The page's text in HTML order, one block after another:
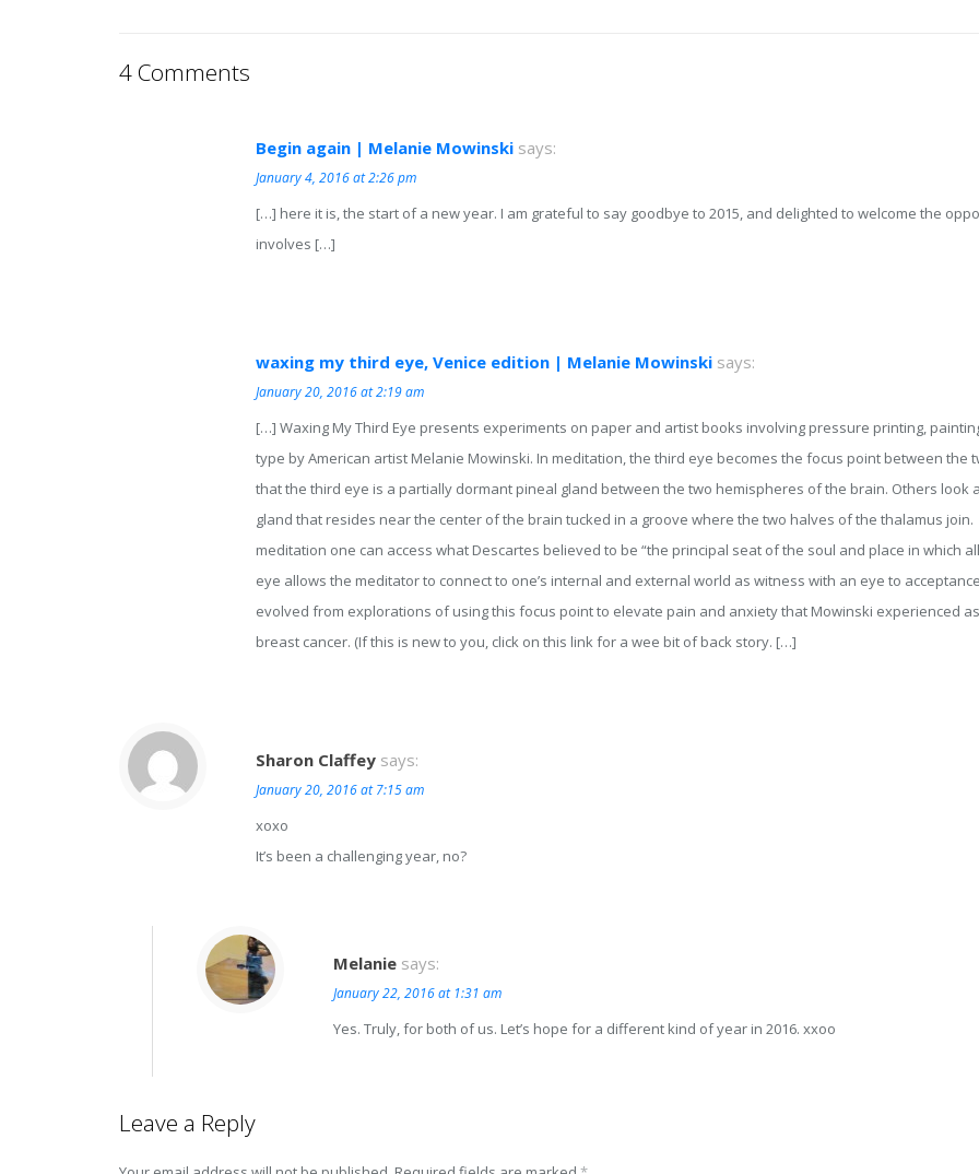
4 Comments
Begin again | Melanie Mowinski says:
January 4, 2016 at 2:26 pm
[…] here it is, the start of a new year. I am grateful to say goodbye to 2015, and delighted to welcome the
involves […]
waxing my third eye, Venice edition | Melanie Mowinski says:
January 20, 2016 at 2:19 am
[…] Waxing My Third Eye presents experiments on paper and artist books involving pressure printing,
type by American artist Melanie Mowinski. In meditation, the third eye becomes the focus point between the
that the third eye is a partially dormant pineal gland between the two hemispheres of the brain. Others look
gland that resides near the center of the brain tucked in a groove where the two halves of the thalamus
meditation one can access what Descartes believed to be “the principal seat of the soul and place in which
eye allows the meditator to connect to one’s internal and external world as witness with an eye to
evolved from explorations of using this focus point to elevate pain and anxiety that Mowinski experienced
breast cancer. (If this is new to you, click on this link for a wee bit of back story. […]
Sharon Claffey says:
January 20, 2016 at 7:15 am
xoxo
It’s been a challenging year, no?
Melanie says:
January 22, 2016 at 1:31 am
Yes. Truly, for both of us. Let’s hope for a different kind of year in 2016. xxoo
Leave a Reply